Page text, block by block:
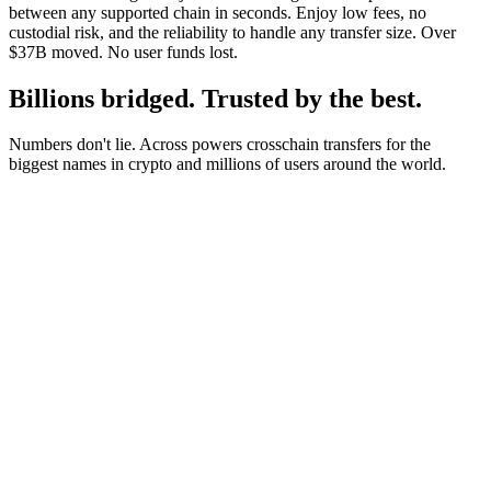
between any supported chain in seconds. Enjoy low fees, no
custodial risk, and the reliability to handle any transfer size. Over
$37B moved. No user funds lost.
Billions bridged. Trusted by the best.
Numbers don't lie. Across powers crosschain transfers for the
biggest names in crypto and millions of users around the world.